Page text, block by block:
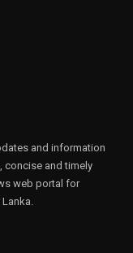
and information
concise and timely
web portal for